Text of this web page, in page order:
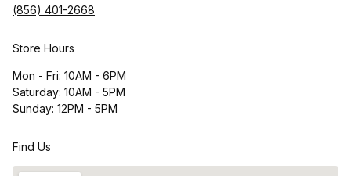
(856) 401-2668
Store Hours
Mon - Fri: 10AM - 6PM
Saturday: 10AM - 5PM
Sunday: 12PM - 5PM
Find Us